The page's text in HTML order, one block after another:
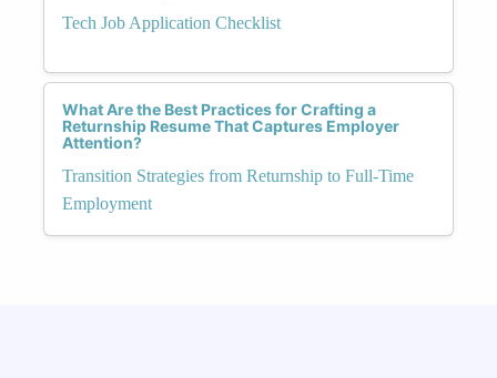
Tech Job Application Checklist
What Are the Best Practices for Crafting a
Returnship Resume That Captures Employer
Attention?
Transition Strategies from Returnship to Full-Time
Employment